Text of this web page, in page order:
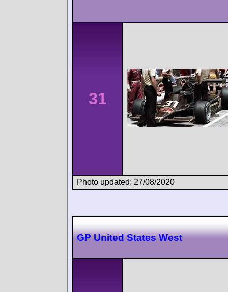
31
Photo updated: 27/08/2020
GP United States West